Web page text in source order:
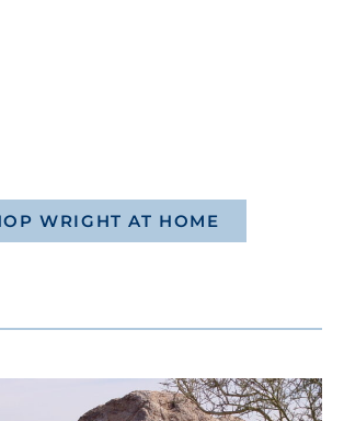
WRIGHT AT HOME